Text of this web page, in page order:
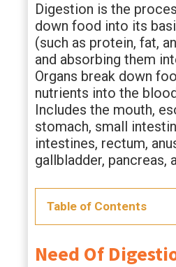
Digestion is the
down food into its
(such as protein, fat,
and absorbing them
Organs break down
nutrients into the
Includes the mouth,
stomach, small
intestines, rectum,
gallbladder, pancreas,
Table of Contents
Need Of